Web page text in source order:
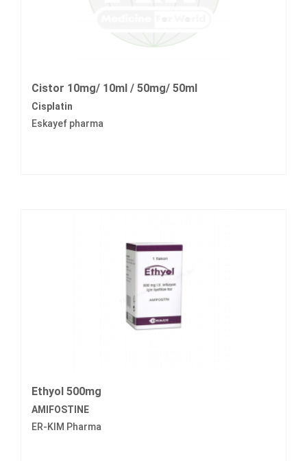
Cistor 10mg/ 10ml / 50mg/ 50ml
Cisplatin
Eskayef pharma
Ethyol 500mg
AMIFOSTINE
ER-KIM Pharma